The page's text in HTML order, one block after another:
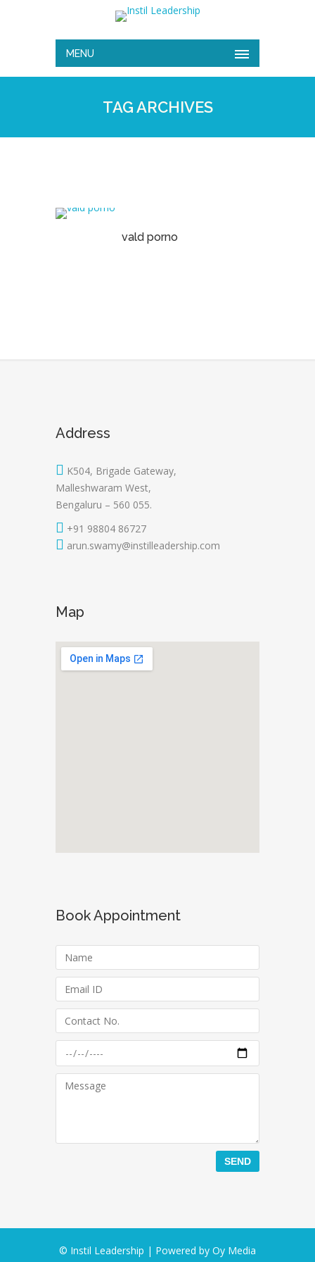
MENU
TAG ARCHIVES
vald porno
Address
K504, Brigade Gateway,
Malleshwaram West,
Bengaluru – 560 055.
+91 98804 86727
arun.swamy@instilleadership.com
Map
Book Appointment
© Instil Leadership | Powered by Oy Media